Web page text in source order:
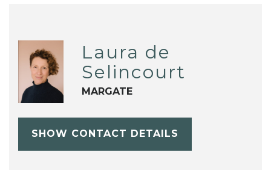
Laura de
Selincourt
MARGATE
SHOW CONTACT DETAILS